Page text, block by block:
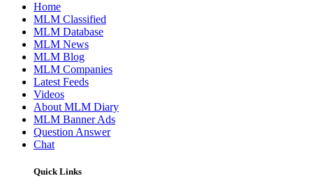
Home
MLM Classified
MLM Database
MLM News
MLM Blog
MLM Companies
Latest Feeds
Videos
About MLM Diary
MLM Banner Ads
Question Answer
Chat
Quick Links